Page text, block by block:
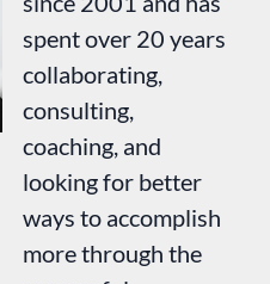
spent over 20 years
collaborating,
consulting,
coaching, and
looking for better
ways to accomplish
more through the